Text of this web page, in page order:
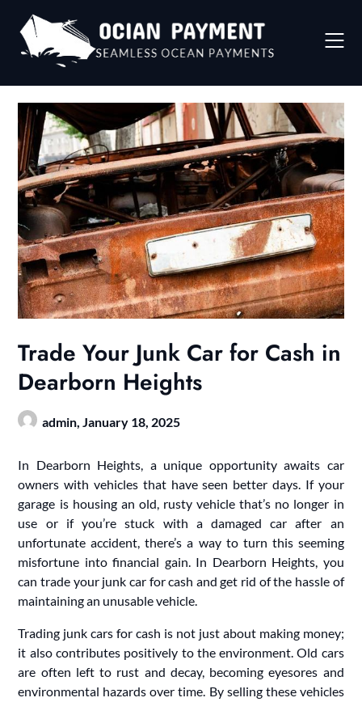
content
Trade Your Junk Car for Cash in
Dearborn Heights
admin,January 18, 2025
In Dearborn Heights, a unique opportunity awaits car
owners with vehicles that have seen better days. If your
garage is housing an old, rusty vehicle that’s no longer in
use or if you’re stuck with a damaged car after an
unfortunate accident, there’s a way to turn this seeming
misfortune into financial gain. In Dearborn Heights, you
can trade your junk car for cash and get rid of the hassle of
maintaining an unusable vehicle.
Trading junk cars for cash is not just about making money;
it also contributes positively to the environment. Old cars
are often left to rust and decay, becoming eyesores and
environmental hazards over time. By selling these vehicles